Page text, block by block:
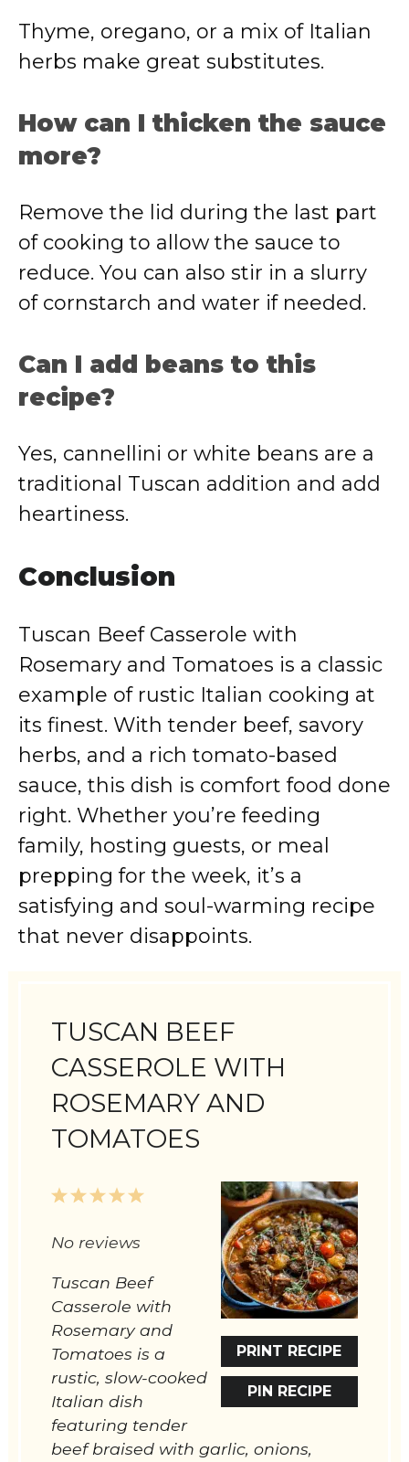
Thyme, oregano, or a mix of Italian
herbs make great substitutes.
How can I thicken the sauce
more?
Remove the lid during the last part
of cooking to allow the sauce to
reduce. You can also stir in a slurry
of cornstarch and water if needed.
Can I add beans to this
recipe?
Yes, cannellini or white beans are a
traditional Tuscan addition and add
heartiness.
Conclusion
Tuscan Beef Casserole with
Rosemary and Tomatoes is a classic
example of rustic Italian cooking at
its finest. With tender beef, savory
herbs, and a rich tomato-based
sauce, this dish is comfort food done
right. Whether you’re feeding
family, hosting guests, or meal
prepping for the week, it’s a
satisfying and soul-warming recipe
that never disappoints.
TUSCAN BEEF
CASSEROLE WITH
ROSEMARY AND
TOMATOES
PRINT RECIPE
PIN RECIPE
5
4
3
2
1
No reviews
Tuscan Beef
Casserole with
Rosemary and
Tomatoes is a
rustic, slow-cooked
Italian dish
featuring tender
beef braised with garlic, onions,